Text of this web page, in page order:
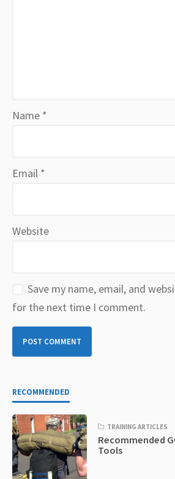
Name *
Email *
Website
Save my name, email, and
for the next time I comment.
RECOMMENDED
TRAINING ARTICLES
Recommended
Tools